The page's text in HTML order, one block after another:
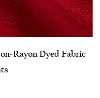
Rayon Dyed Fabric